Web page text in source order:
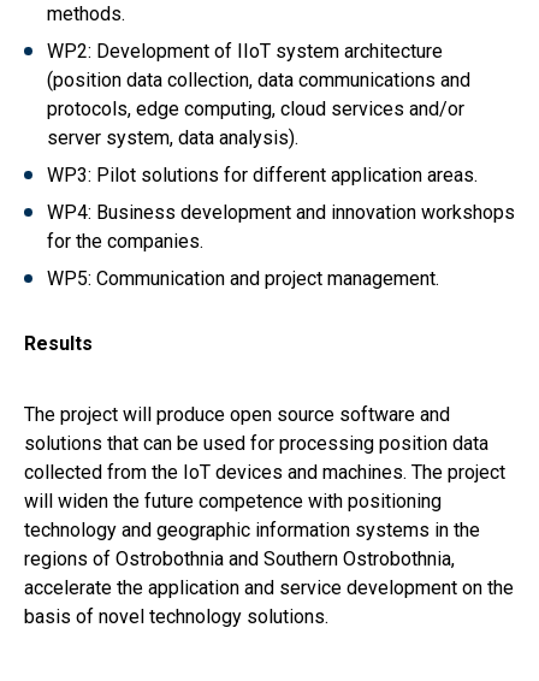
methods.
WP2: Development of IIoT system architecture
(position data collection, data communications and
protocols, edge computing, cloud services and/or
server system, data analysis).
WP3: Pilot solutions for different application areas.
WP4: Business development and innovation workshops
for the companies.
WP5: Communication and project management.
Results
The project will produce open source software and
solutions that can be used for processing position data
collected from the IoT devices and machines. The project
will widen the future competence with positioning
technology and geographic information systems in the
regions of Ostrobothnia and Southern Ostrobothnia,
accelerate the application and service development on the
basis of novel technology solutions.